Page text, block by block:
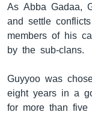
As Abba Gadaa,
and settle
members of his
by the sub-clans.
Guyyoo was
eight years in a
for more than five